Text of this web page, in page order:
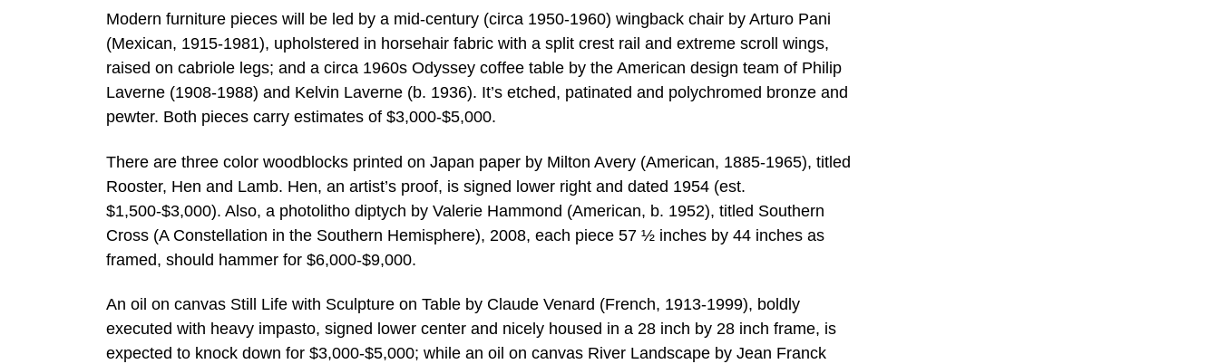
Modern furniture pieces will be led by a mid-century (circa 1950-1960) wingback chair by Arturo Pani
(Mexican, 1915-1981), upholstered in horsehair fabric with a split crest rail and extreme scroll wings,
raised on cabriole legs; and a circa 1960s Odyssey coffee table by the American design team of Philip
Laverne (1908-1988) and Kelvin Laverne (b. 1936). It’s etched, patinated and polychromed bronze and
pewter. Both pieces carry estimates of $3,000-$5,000.
There are three color woodblocks printed on Japan paper by Milton Avery (American, 1885-1965), titled
Rooster, Hen and Lamb. Hen, an artist’s proof, is signed lower right and dated 1954 (est.
$1,500-$3,000). Also, a photolitho diptych by Valerie Hammond (American, b. 1952), titled Southern
Cross (A Constellation in the Southern Hemisphere), 2008, each piece 57 ½ inches by 44 inches as
framed, should hammer for $6,000-$9,000.
An oil on canvas Still Life with Sculpture on Table by Claude Venard (French, 1913-1999), boldly
executed with heavy impasto, signed lower center and nicely housed in a 28 inch by 28 inch frame, is
expected to knock down for $3,000-$5,000; while an oil on canvas River Landscape by Jean Franck